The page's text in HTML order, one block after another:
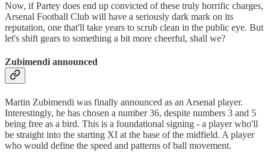
Now, if Partey does end up convicted of these truly horrific charges,
Arsenal Football Club will have a seriously dark mark on its
reputation, one that'll take years to scrub clean in the public eye. But
let's shift gears to something a bit more cheerful, shall we?
Zubimendi announced
Martin Zubimendi was finally announced as an Arsenal player.
Interestingly, he has chosen a number 36, despite numbers 3 and 5
being free as a bird. This is a foundational signing - a player who'll
be straight into the starting XI at the base of the midfield. A player
who would define the speed and patterns of ball movement.